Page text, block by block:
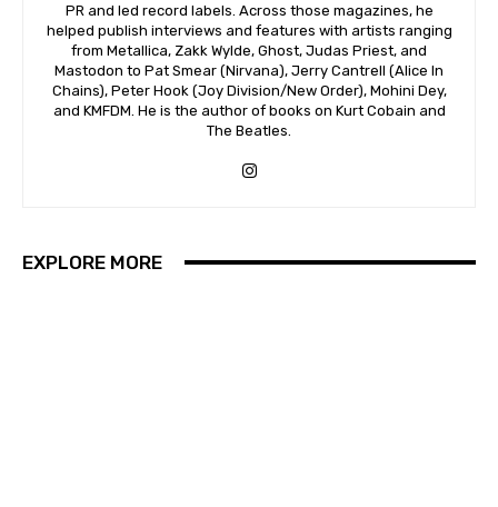
PR and led record labels. Across those magazines, he
helped publish interviews and features with artists ranging
from Metallica, Zakk Wylde, Ghost, Judas Priest, and
Mastodon to Pat Smear (Nirvana), Jerry Cantrell (Alice In
Chains), Peter Hook (Joy Division/New Order), Mohini Dey,
and KMFDM. He is the author of books on Kurt Cobain and
The Beatles.
EXPLORE MORE